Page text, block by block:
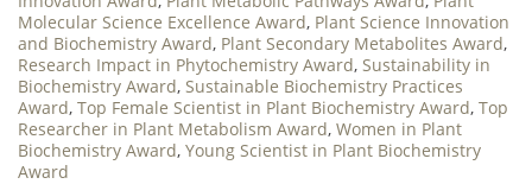
Molecular Science Excellence Award, Plant Science Innovation
and Biochemistry Award, Plant Secondary Metabolites Award,
Research Impact in Phytochemistry Award, Sustainability in
Biochemistry Award, Sustainable Biochemistry Practices
Award, Top Female Scientist in Plant Biochemistry Award, Top
Researcher in Plant Metabolism Award, Women in Plant
Biochemistry Award, Young Scientist in Plant Biochemistry
Award